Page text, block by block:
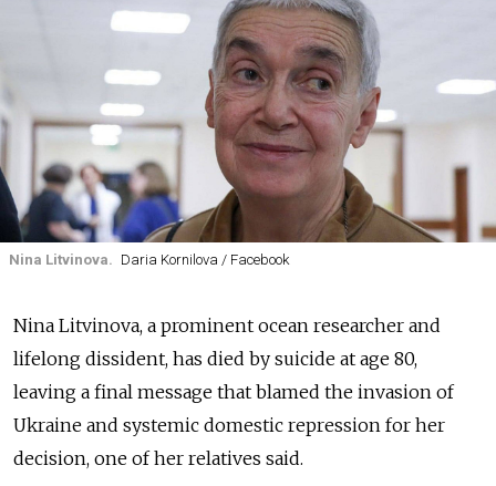
Nina Litvinova. Daria Kornilova / Facebook
Nina Litvinova, a prominent ocean researcher and
lifelong dissident, has died by suicide at age 80,
leaving a final message that blamed the invasion of
Ukraine and systemic domestic repression for her
decision, one of her relatives said.